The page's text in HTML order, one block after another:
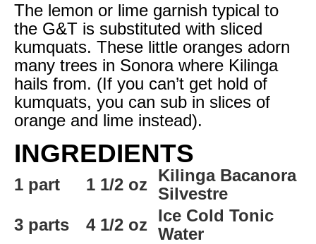
The lemon or lime garnish typical to
the G&T is substituted with sliced
kumquats. These little oranges adorn
many trees in Sonora where Kilinga
hails from. (If you can’t get hold of
kumquats, you can sub in slices of
orange and lime instead).
INGREDIENTS
1 part 1 1/2 oz Kilinga Bacanora
Silvestre
3 parts
4 1/2 oz Ice Cold Tonic
Water